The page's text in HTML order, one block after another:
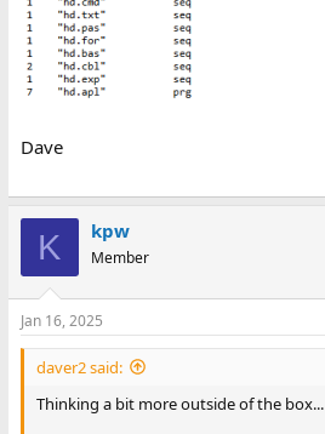
Dave
K kpw
Member
Jan 16, 2025
daver2 said:
Thinking a bit more outside of the box...